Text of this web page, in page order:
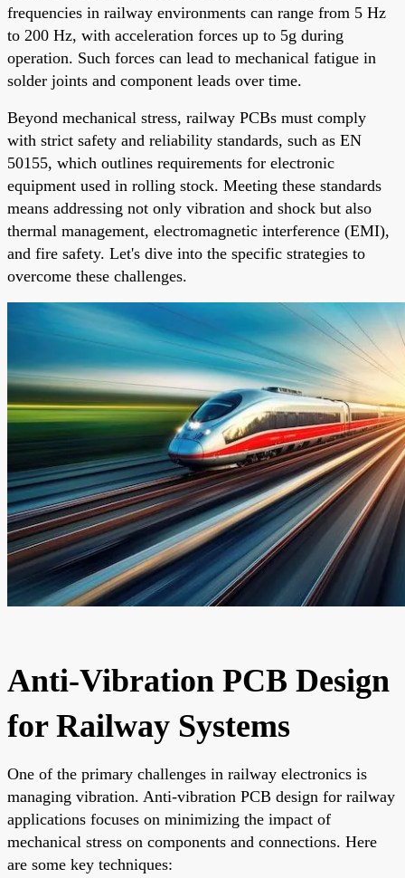
frequencies in railway environments can range from 5 Hz
to 200 Hz, with acceleration forces up to 5g during
operation. Such forces can lead to mechanical fatigue in
solder joints and component leads over time.
Beyond mechanical stress, railway PCBs must comply
with strict safety and reliability standards, such as EN
50155, which outlines requirements for electronic
equipment used in rolling stock. Meeting these standards
means addressing not only vibration and shock but also
thermal management, electromagnetic interference (EMI),
and fire safety. Let's dive into the specific strategies to
overcome these challenges.
Anti-Vibration PCB Design
for Railway Systems
One of the primary challenges in railway electronics is
managing vibration. Anti-vibration PCB design for railway
applications focuses on minimizing the impact of
mechanical stress on components and connections. Here
are some key techniques: